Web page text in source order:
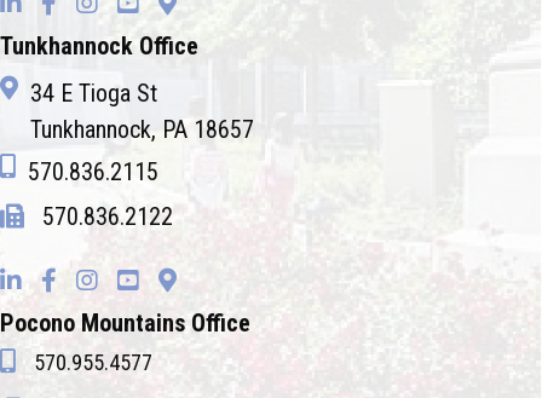
Tunkhannock Office
34 E Tioga St
Tunkhannock, PA 18657
570.836.2115
570.836.2122
Pocono Mountains Office
570.955.4577